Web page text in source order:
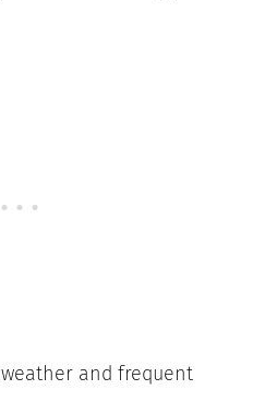
and frequent